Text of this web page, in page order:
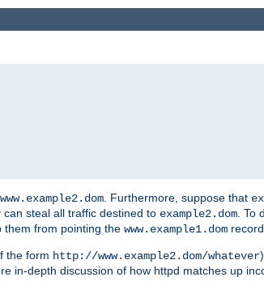
www.example2.dom . Furthermore, suppose that
steal all traffic destined to example2.dom .
them from pointing the www.example1.dom
the form http://www.example2.dom/whatever
in-depth discussion of how httpd matches up